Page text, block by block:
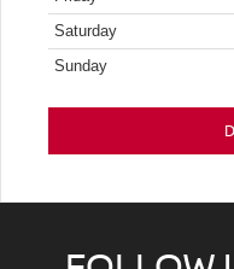
Saturday
Sunday